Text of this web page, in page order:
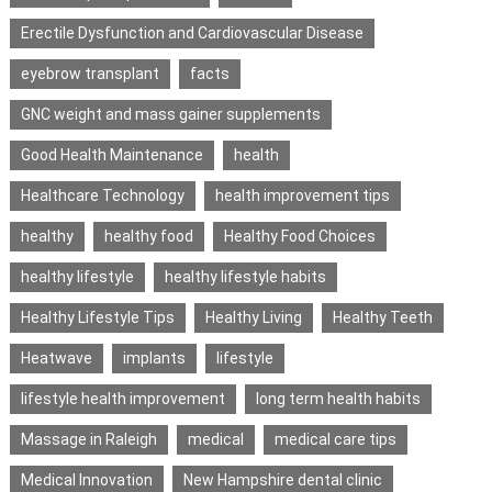
Erectile Dysfunction and Cardiovascular Disease
eyebrow transplant facts
GNC weight and mass gainer supplements
Good Health Maintenance health
Healthcare Technology health improvement tips
healthy healthy food Healthy Food Choices
healthy lifestyle healthy lifestyle habits
Healthy Lifestyle Tips Healthy Living Healthy Teeth
Heatwave implants lifestyle
lifestyle health improvement long term health habits
Massage in Raleigh medical medical care tips
Medical Innovation New Hampshire dental clinic